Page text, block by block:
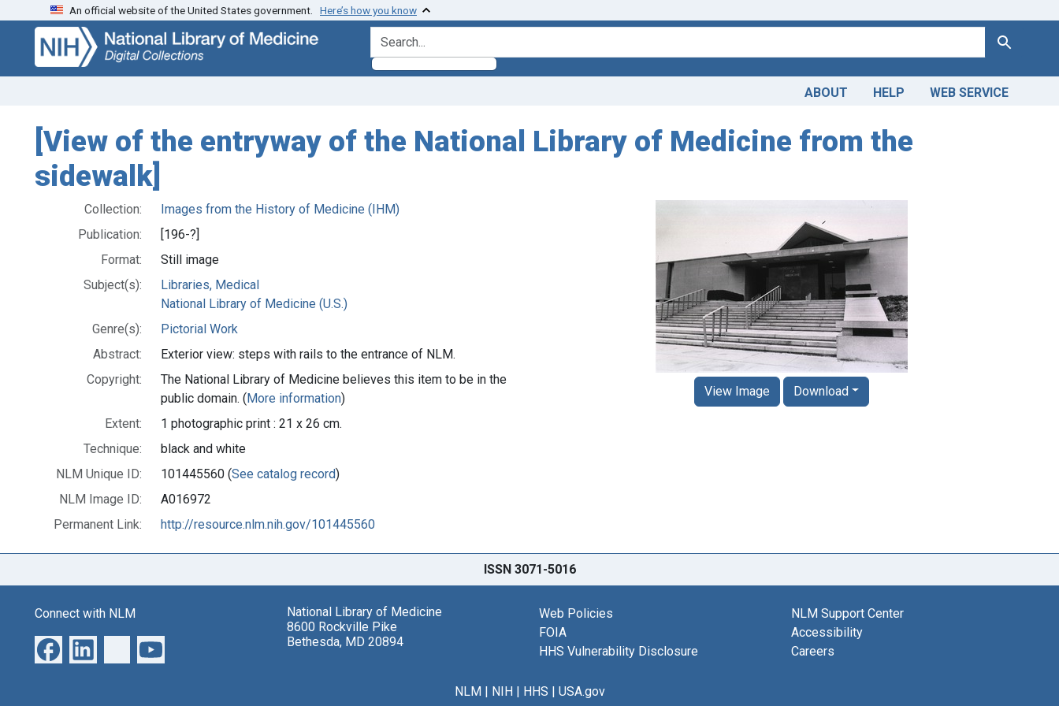
Skip
search
Skip to
main
content
An official website of the United States government. Here’s how you know
search for Search
ABOUT HELP WEB SERVICE
[View of the entryway of the National Library of Medicine from the
sidewalk]
Collection:
Images from the History of Medicine (IHM)
Publication:
[196-?]
Format:
Still image
Subject(s):
Libraries, Medical
National Library of Medicine (U.S.)
Genre(s):
Pictorial Work
Abstract:
Exterior view: steps with rails to the entrance of NLM.
Copyright:
The National Library of Medicine believes this item to be in the
public domain. (More information)
Extent:
1 photographic print : 21 x 26 cm.
Technique:
black and white
NLM Unique ID:
101445560 (See catalog record)
NLM Image ID:
A016972
Permanent Link:
http://resource.nlm.nih.gov/101445560
View Image Download
ISSN 3071-5016
Connect with NLM
National Library of Medicine
8600 Rockville Pike
Bethesda, MD 20894
Web Policies
FOIA
HHS Vulnerability Disclosure
NLM Support Center
Accessibility
Careers
NLM| NIH| HHS | USA.gov